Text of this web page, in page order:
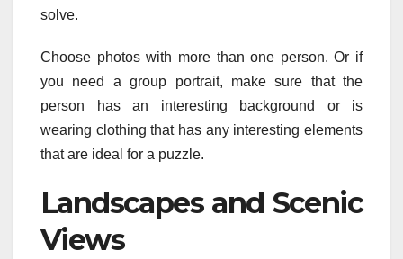
solve.
Choose photos with more than one person. Or if
you need a group portrait, make sure that the
person has an interesting background or is
wearing clothing that has any interesting elements
that are ideal for a puzzle.
Landscapes and Scenic
Views